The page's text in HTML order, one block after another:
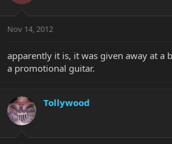
Nov 14, 2012
apparently it is, it was given away at a
a promotional guitar.
Tollywood